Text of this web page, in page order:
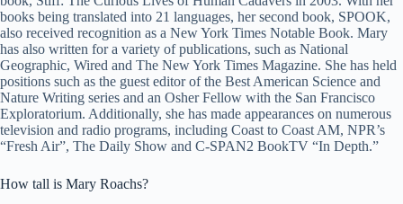
books being translated into 21 languages, her second book, SPOOK,
also received recognition as a New York Times Notable Book. Mary
has also written for a variety of publications, such as National
Geographic, Wired and The New York Times Magazine. She has held
positions such as the guest editor of the Best American Science and
Nature Writing series and an Osher Fellow with the San Francisco
Exploratorium. Additionally, she has made appearances on numerous
television and radio programs, including Coast to Coast AM, NPR’s
“Fresh Air”, The Daily Show and C-SPAN2 BookTV “In Depth.”
How tall is Mary Roachs?